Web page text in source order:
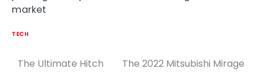
market
TECH
Post
The Ultimate Hitch
The 2022 Mitsubishi Mirage